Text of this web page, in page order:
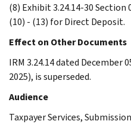
(8) Exhibit 3.24.14-30
(10) - (13) for Direct Deposit.
Effect on Other Documents
IRM 3.24.14 dated December
2025), is superseded.
Audience
Taxpayer Services,